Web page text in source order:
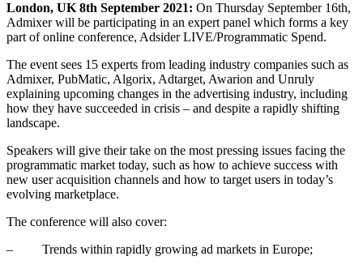
London, UK 8th September 2021: On Thursday September 16th,
Admixer will be participating in an expert panel which forms a key
part of online conference, Adsider LIVE/Programmatic Spend.
The event sees 15 experts from leading industry companies such as
Admixer, PubMatic, Algorix, Adtarget, Awarion and Unruly
explaining upcoming changes in the advertising industry, including
how they have succeeded in crisis – and despite a rapidly shifting
landscape.
Speakers will give their take on the most pressing issues facing the
programmatic market today, such as how to achieve success with
new user acquisition channels and how to target users in today’s
evolving marketplace.
The conference will also cover:
– Trends within rapidly growing ad markets in Europe;